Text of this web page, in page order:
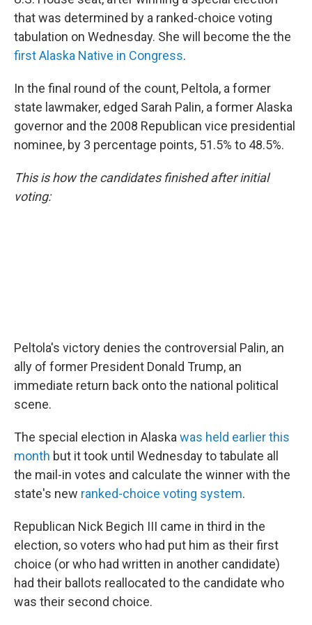
that was determined by a ranked-choice voting
tabulation on Wednesday. She will become the the
first Alaska Native in Congress.
In the final round of the count, Peltola, a former
state lawmaker, edged Sarah Palin, a former Alaska
governor and the 2008 Republican vice presidential
nominee, by 3 percentage points, 51.5% to 48.5%.
This is how the candidates finished after initial
voting:
Peltola's victory denies the controversial Palin, an
ally of former President Donald Trump, an
immediate return back onto the national political
scene.
The special election in Alaskawas held earlier this
month but it took until Wednesday to tabulate all
the mail-in votes and calculate the winner with the
state's new ranked-choice voting system.
Republican Nick Begich III came in third in the
election, so voters who had put him as their first
choice (or who had written in another candidate)
had their ballots reallocated to the candidate who
was their second choice.